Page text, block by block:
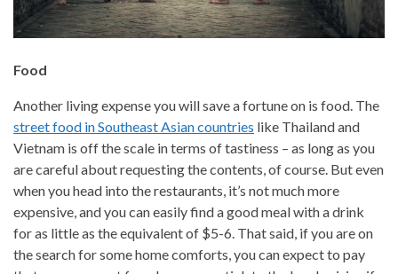
Food
Another living expense you will save a fortune on is food. The
street food in Southeast Asian countries like Thailand and
Vietnam is off the scale in terms of tastiness – as long as you
are careful about requesting the contents, of course. But even
when you head into the restaurants, it’s not much more
expensive, and you can easily find a good meal with a drink
for as little as the equivalent of $5-6. That said, if you are on
the search for some home comforts, you can expect to pay